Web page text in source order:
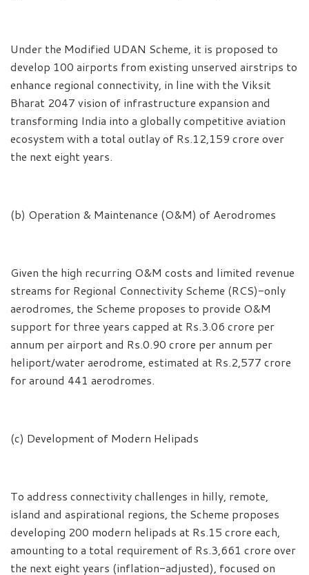
Under the Modified UDAN Scheme, it is proposed to
develop 100 airports from existing unserved airstrips to
enhance regional connectivity, in line with the Viksit
Bharat 2047 vision of infrastructure expansion and
transforming India into a globally competitive aviation
ecosystem with a total outlay of Rs.12,159 crore over
the next eight years.
(b) Operation & Maintenance (O&M) of Aerodromes
Given the high recurring O&M costs and limited revenue
streams for Regional Connectivity Scheme (RCS)-only
aerodromes, the Scheme proposes to provide O&M
support for three years capped at Rs.3.06 crore per
annum per airport and Rs.0.90 crore per annum per
heliport/water aerodrome, estimated at Rs.2,577 crore
for around 441 aerodromes.
(c) Development of Modern Helipads
To address connectivity challenges in hilly, remote,
island and aspirational regions, the Scheme proposes
developing 200 modern helipads at Rs.15 crore each,
amounting to a total requirement of Rs.3,661 crore over
the next eight years (inflation-adjusted), focused on